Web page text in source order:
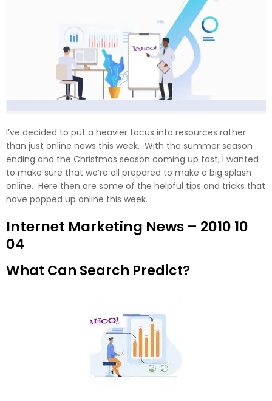
I’ve decided to put a heavier focus into resources rather
than just online news this week. With the summer season
ending and the Christmas season coming up fast, I wanted
to make sure that we’re all prepared to make a big splash
online. Here then are some of the helpful tips and tricks that
have popped up online this week.
Internet Marketing News – 2010 10
04
What Can Search Predict?